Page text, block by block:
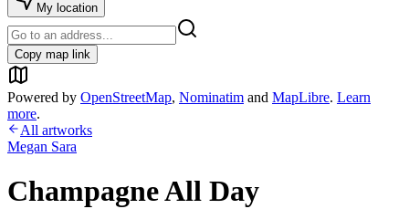
My location
Copy map link
Powered by OpenStreetMap, Nominatim and MapLibre. Learn
more.
All artworks
Megan Sara
Champagne All Day